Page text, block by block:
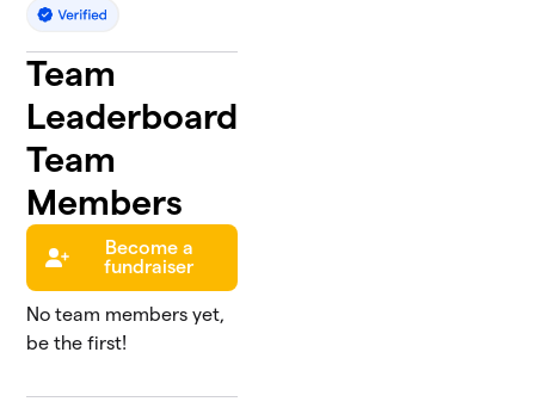
Team
Leaderboard
Team
Members
Become a
fundraiser
No team members yet,
be the first!